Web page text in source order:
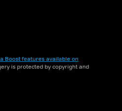
Boost features available on
is protected by copyright and